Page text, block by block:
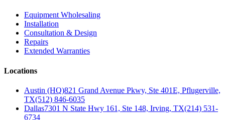
Equipment Wholesaling
Installation
Consultation & Design
Repairs
Extended Warranties
Locations
Austin (HQ)821 Grand Avenue Pkwy, Ste 401E, Pflugerville,
TX(512) 846-6035
Dallas7301 N State Hwy 161, Ste 148, Irving, TX(214) 531-
6734